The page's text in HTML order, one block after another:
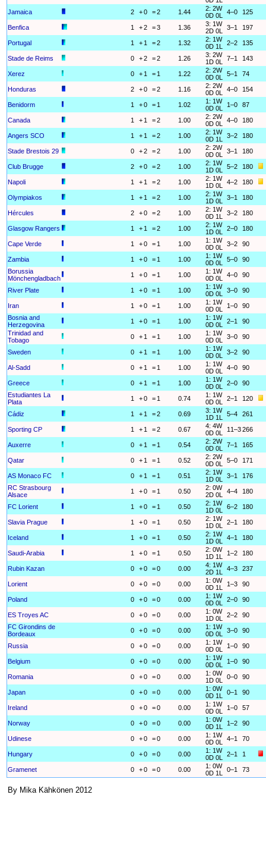
Jamaica 2 +0 =2 1.44
2: 2W
0D 0L
4–0 125
Benfica 1 +2 =3 1.36
3: 1W
2D 0L
3–1 197
Portugal 1 + 1 =2 1.32
2: 1W
0D 1L
2–2 135
Stade de Reims 0 +2 =2 1.26
3: 2W
1D 0L
7–1 143
Xerez 0 + 1 = 1 1.22
2: 2W
0D 0L
5–1 74
Honduras 2 +0 =2 1.16
2: 2W
0D 0L
4–0 154
Benidorm 1 +0 = 1 1.02
1: 1W
0D 0L
1–0 87
Canada 1 + 1 =2 1.00
2: 2W
0D 0L
4–0 180
Angers SCO 1 + 1 =2 1.00
2: 1W
0D 1L
3–2 180
Stade Brestois 29 0 +2 =2 1.00
2: 2W
0D 0L
3–1 180
Club Brugge 2 +0 =2 1.00
2: 1W
1D 0L
5–2 180
Napoli 1 + 1 =2 1.00
2: 1W
1D 0L
4–2 180
Olympiakos 1 + 1 =2 1.00
2: 1W
1D 0L
3–1 180
Hércules 2 +0 =2 1.00
2: 1W
0D 1L
3–2 180
Glasgow Rangers 1 + 1 =2 1.00
2: 1W
1D 0L
2–0 180
Cape Verde 1 +0 = 1 1.00
1: 1W
0D 0L
3–2 90
Zambia 1 +0 = 1 1.00
1: 1W
0D 0L
5–0
90
Borussia
Mönchengladbach
1 +0 = 1 1.00
1: 1W
0D 0L
4–0 90
River Plate 1 +0 = 1 1.00
1: 1W
0D 0L
3–0 90
Iran 1 +0 = 1 1.00
1: 1W
0D 0L
1–0
90
Bosnia and
Herzegovina
1 +0 = 1 1.00
1: 1W
0D 0L
2–1
90
Trinidad and
Tobago
0 + 1 = 1 1.00
1: 1W
0D 0L
3–0 90
Sweden 0 + 1 = 1 1.00
1: 1W
0D 0L
3–2 90
Al-Sadd 0 + 1 = 1 1.00
1: 1W
0D 0L
4–0 90
Greece 0 + 1 = 1 1.00
1: 1W
0D 0L
2–0
90
Estudiantes La
Plata
1 +0 = 1 0.74
1: 1W
0D 0L
2–1 120
Cádiz 1 + 1 =2 0.69
3: 1W
1D 1L
5–4 261
Sporting CP 1 + 1 =2 0.67
4: 4W
0D 0L
11–3266
Auxerre 0 + 1 = 1 0.54
2: 2W
0D 0L
7–1 165
Qatar 0 + 1 = 1 0.52
2: 2W
0D 0L
5–0 171
AS Monaco FC 0 + 1 = 1 0.51
2: 1W
1D 0L
3–1
176
RC Strasbourg
Alsace
1 +0 = 1 0.50
2: 0W
2D 0L
4–4 180
FC Lorient 1 +0 = 1 0.50
2: 1W
1D 0L
6–2 180
Slavia Prague 1 +0 = 1 0.50
2: 1W
1D 0L
2–1 180
Iceland 1 +0 = 1 0.50
2: 1W
1D 0L
4–1 180
Saudi-Arabia 1 +0 = 1 0.50
2: 0W
1D 1L
1–2 180
Rubin Kazan 0 +0 =0 0.00
4: 1W
2D 1L
4–3 237
Lorient 0 +0 =0 0.00
1: 0W
0D 1L
1–3 90
Poland 0 +0 =0 0.00
1: 1W
0D 0L
2–0 90
ES Troyes AC 0 +0 =0 0.00
1: 0W
1D 0L
2–2
90
FC Girondins de
Bordeaux
0 +0 =0 0.00
1: 1W
0D 0L
3–0 90
Russia 0 +0 =0 0.00
1: 1W
0D 0L
1–0 90
Belgium 0 +0 =0 0.00
1: 1W
0D 0L
1–0 90
Romania 0 +0 =0 0.00
1: 0W
1D 0L
0–0 90
Japan 0 +0 =0 0.00
1: 0W
0D 1L
0–1 90
Ireland 0 +0 =0 0.00
1: 1W
0D 0L
1–0 57
Norway 0 +0 =0 0.00
1: 0W
0D 1L
1–2 90
Udinese 0 +0 =0 0.00
1: 1W
0D 0L
4–1 70
Hungary 0 +0 =0 0.00
1: 1W
0D 0L
2–1 1
Gramenet 0 +0 =0 0.00
1: 0W
0D 1L
0–1 73
By Mika Kähkönen 2012